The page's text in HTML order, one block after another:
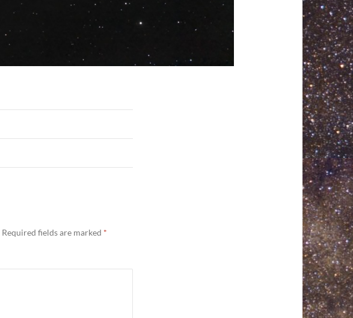
Required fields are marked *